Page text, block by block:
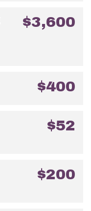
$3,600
$400
$52
$200